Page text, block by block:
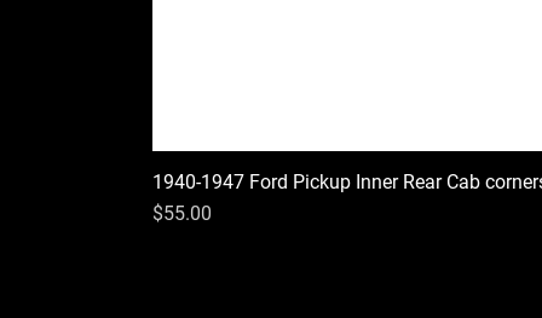
1940-1947 Ford Pickup Inner Rear Cab
Price
$55.00